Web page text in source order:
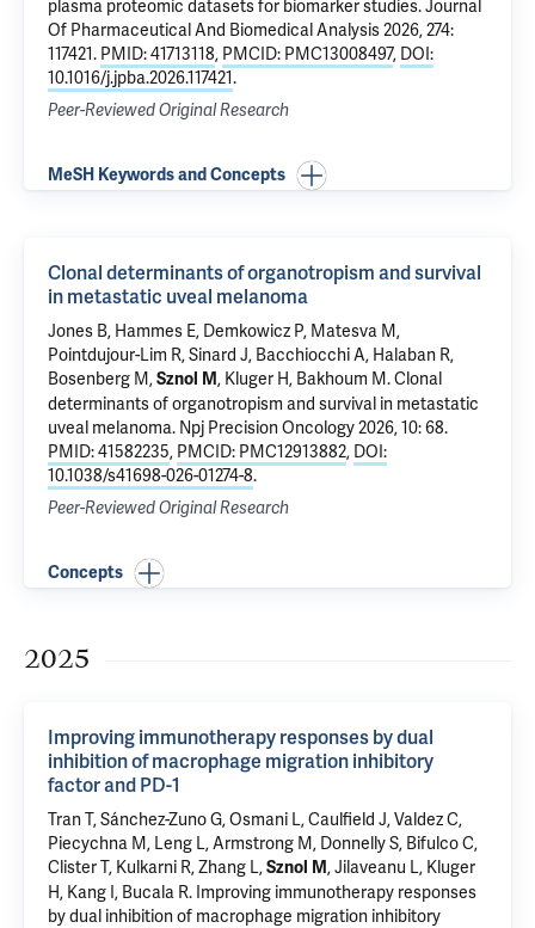
plasma proteomic datasets for biomarker studies. Journal
Of Pharmaceutical And Biomedical Analysis 2026, 274:
117421. PMID: 41713118, PMCID: PMC13008497, DOI:
10.1016/j.jpba.2026.117421.
Peer-Reviewed Original Research
MeSH Keywords and Concepts
Clonal determinants of organotropism and survival
in metastatic uveal melanoma
Jones B, Hammes E, Demkowicz P, Matesva M,
Pointdujour-Lim R,Sinard J, Bacchiocchi A, Halaban R,
Bosenberg M,Sznol M, Kluger H, Bakhoum M.Clonal
determinants of organotropism and survival in metastatic
uveal melanoma. Npj Precision Oncology 2026, 10: 68.
PMID: 41582235, PMCID: PMC12913882, DOI:
10.1038/s41698-026-01274-8.
Peer-Reviewed Original Research
Concepts
2025
Improving immunotherapy responses by dual
inhibition of macrophage migration inhibitory
factor and PD-1
Tran T,Sánchez-Zuno G, Osmani L, Caulfield J, Valdez C,
Piecychna M, Leng L, Armstrong M, Donnelly S, Bifulco C,
Clister T, Kulkarni R, Zhang L,Sznol M,Jilaveanu L, Kluger
H, Kang I, Bucala R. Improving immunotherapy responses
by dual inhibition of macrophage migration inhibitory